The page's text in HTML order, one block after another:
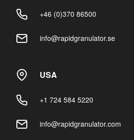
+46 (0)370 86500
info@rapidgranulator.se
USA
+1 724 584 5220
info@rapidgranulator.com